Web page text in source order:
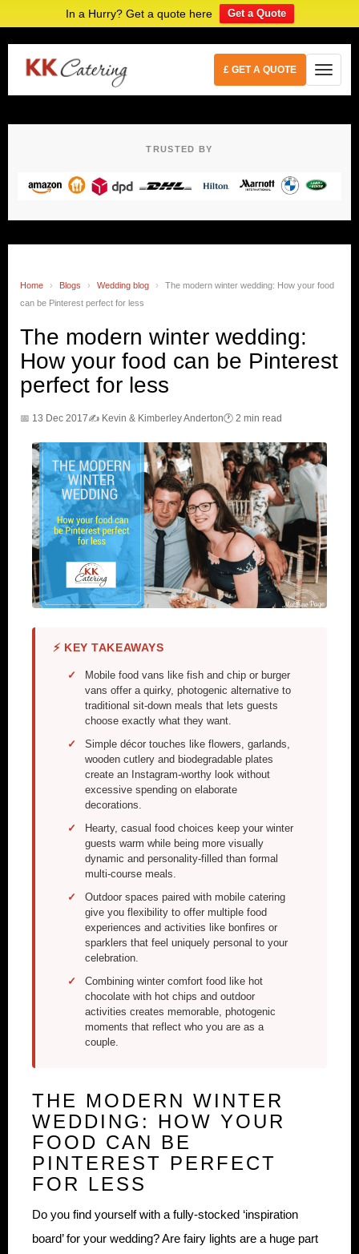
In a Hurry? Get a quote here Get a Quote
£ GET A QUOTE
TRUSTED BY
Home › Blogs › Wedding blog ›
The modern winter wedding: How your food
can be Pinterest perfect for less
The modern winter wedding:
How your food can be Pinterest
perfect for less
📅 13 Dec 2017✍️ Kevin & Kimberley Anderton🕐 2 min read
⚡ KEY TAKEAWAYS
Mobile food vans like fish and chip or burger
vans offer a quirky, photogenic alternative to
traditional sit-down meals that lets guests
choose exactly what they want.
Simple décor touches like flowers, garlands,
wooden cutlery and biodegradable plates
create an Instagram-worthy look without
excessive spending on elaborate
decorations.
Hearty, casual food choices keep your winter
guests warm while being more visually
dynamic and personality-filled than formal
multi-course meals.
Outdoor spaces paired with mobile catering
give you flexibility to offer multiple food
experiences and activities like bonfires or
sparklers that feel uniquely personal to your
celebration.
Combining winter comfort food like hot
chocolate with hot chips and outdoor
activities creates memorable, photogenic
moments that reflect who you are as a
couple.
THE MODERN WINTER
WEDDING: HOW YOUR
FOOD CAN BE
PINTEREST PERFECT
FOR LESS
Do you find yourself with a fully-stocked ‘inspiration
board’ for your wedding? Are fairy lights are a huge part